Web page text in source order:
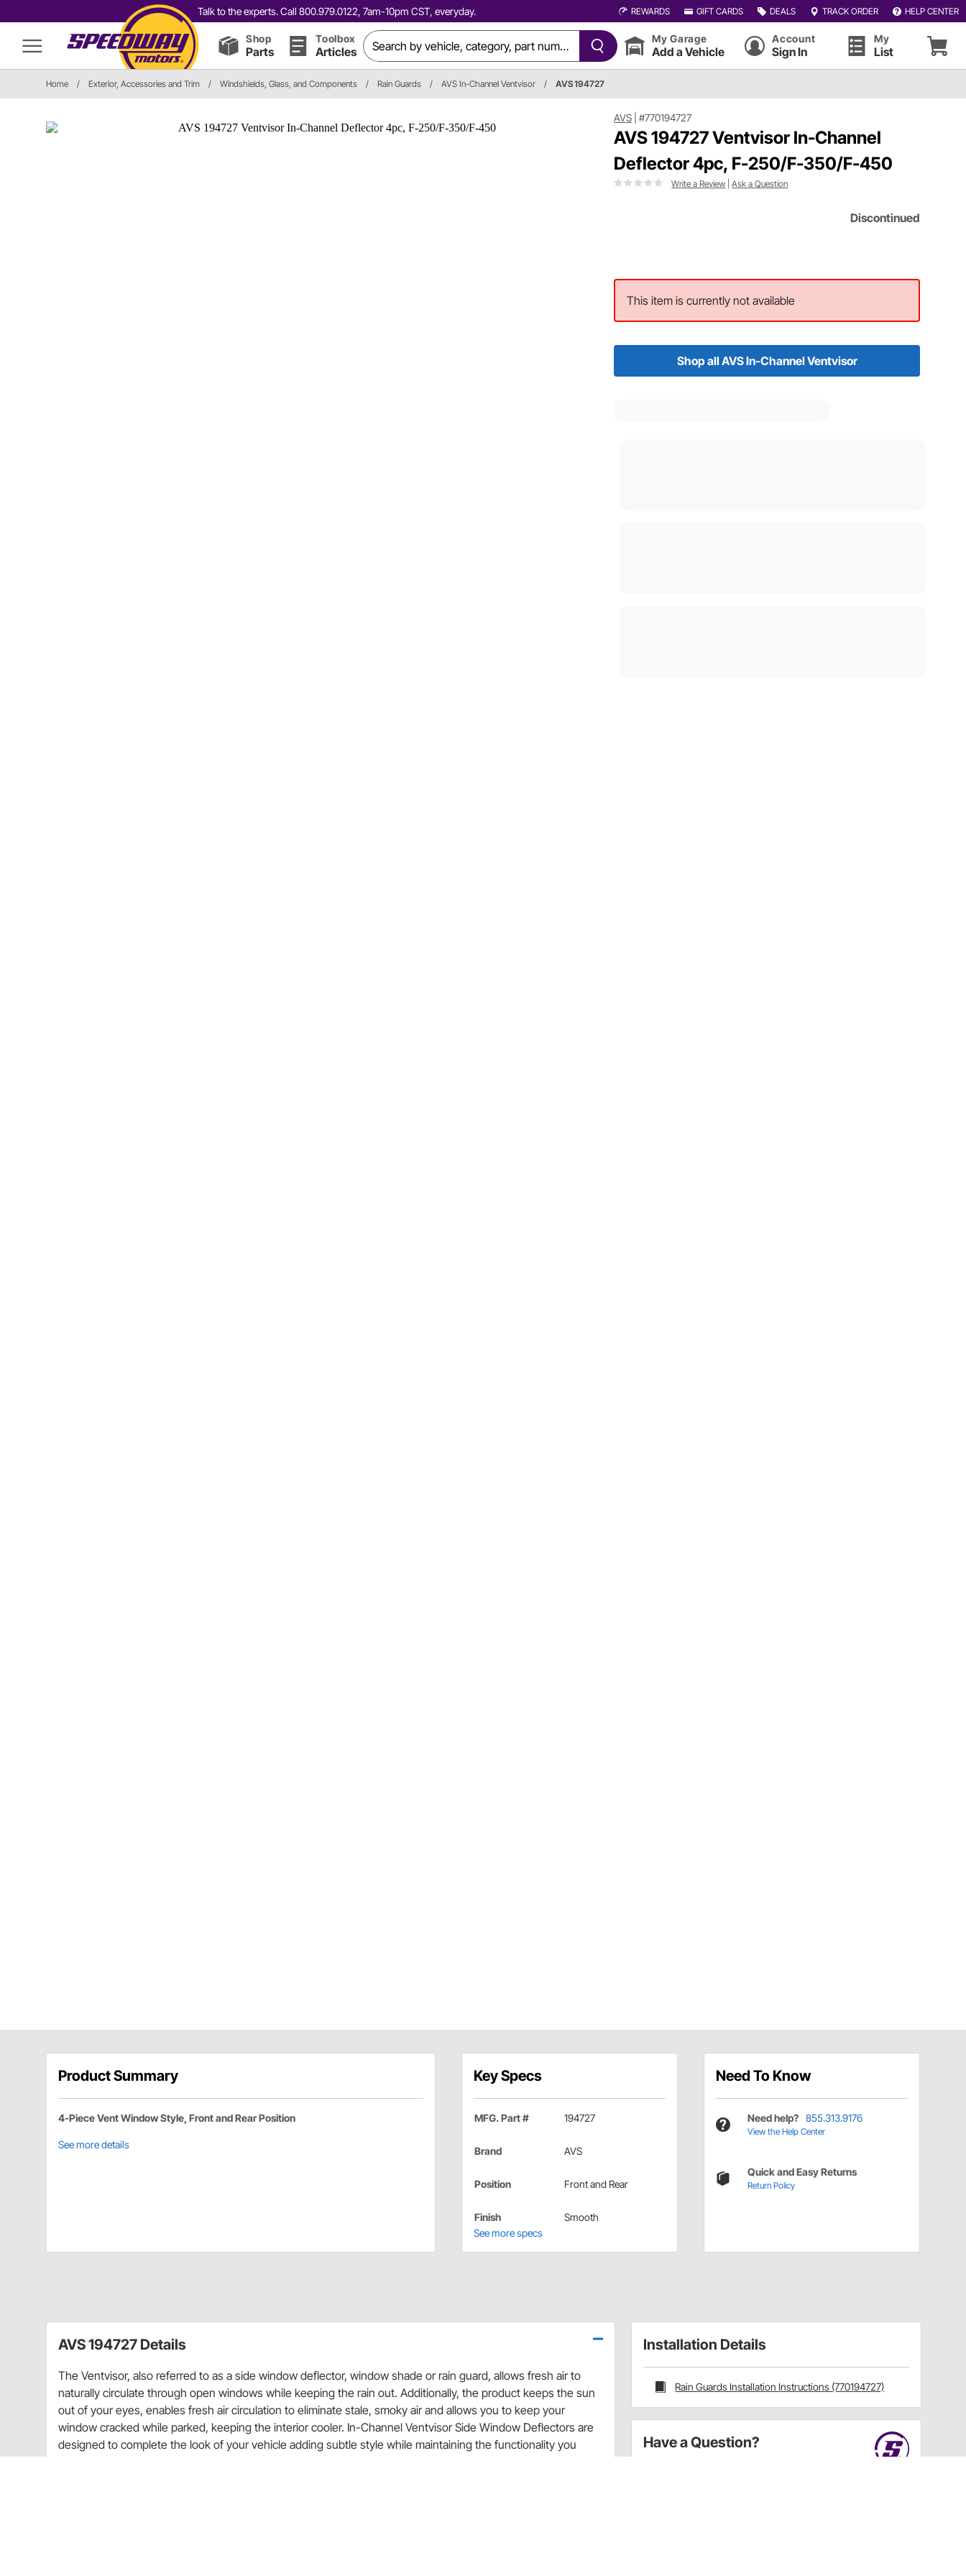
Talk to the experts. Call 800.979.0122, 7am-10pm CST, everyday. REWARDS GIFT CARDS DEALS TRACK ORDER HELP CENTER
Shop
Parts
Toolbox
Articles
My Garage
Add a Vehicle
Account
Sign In
My
List
Home / Exterior, Accessories and Trim / Windshields, Glass, and Components / Rain Guards / AVS In-Channel Ventvisor / AVS 194727
AVS |#770194727
AVS 194727 Ventvisor In-Channel
Deflector 4pc, F-250/F-350/F-450
Write a Review |Ask a Question
Discontinued
This item is currently not available
Shop all AVS In-Channel Ventvisor
Product Summary
4-Piece Vent Window Style, Front and Rear Position
See more details
Key Specs
MFG. Part # 194727
Brand AVS
Position Front and Rear
Finish
Smooth
See more specs
Need To Know
Need help? 855.313.9176
View the Help Center
Quick and Easy Returns
Return Policy
Installation Details
Rain Guards Installation Instructions (770194727)
Have a Question?
AVS 194727 Details
The Ventvisor, also referred to as a side window deflector, window shade or rain guard, allows fresh air to
naturally circulate through open windows while keeping the rain out. Additionally, the product keeps the sun
out of your eyes, enables fresh air circulation to eliminate stale, smoky air and allows you to keep your
window cracked while parked, keeping the interior cooler. In-Channel Ventvisor Side Window Deflectors are
designed to complete the look of your vehicle adding subtle style while maintaining the functionality you